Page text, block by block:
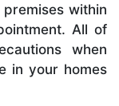
within
All of
when
in your homes